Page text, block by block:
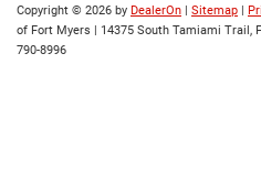
Copyright © 2026 by DealerOn | Sitemap |
of Fort Myers | 14375 South Tamiami Trail,
790-8996